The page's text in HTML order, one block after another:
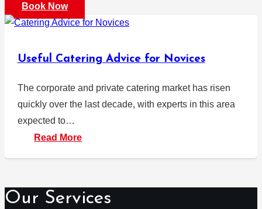
Book Now
Useful Catering Advice for Novices
The corporate and private catering market has risen
quickly over the last decade, with experts in this area
expected to…
Read More
Our Services